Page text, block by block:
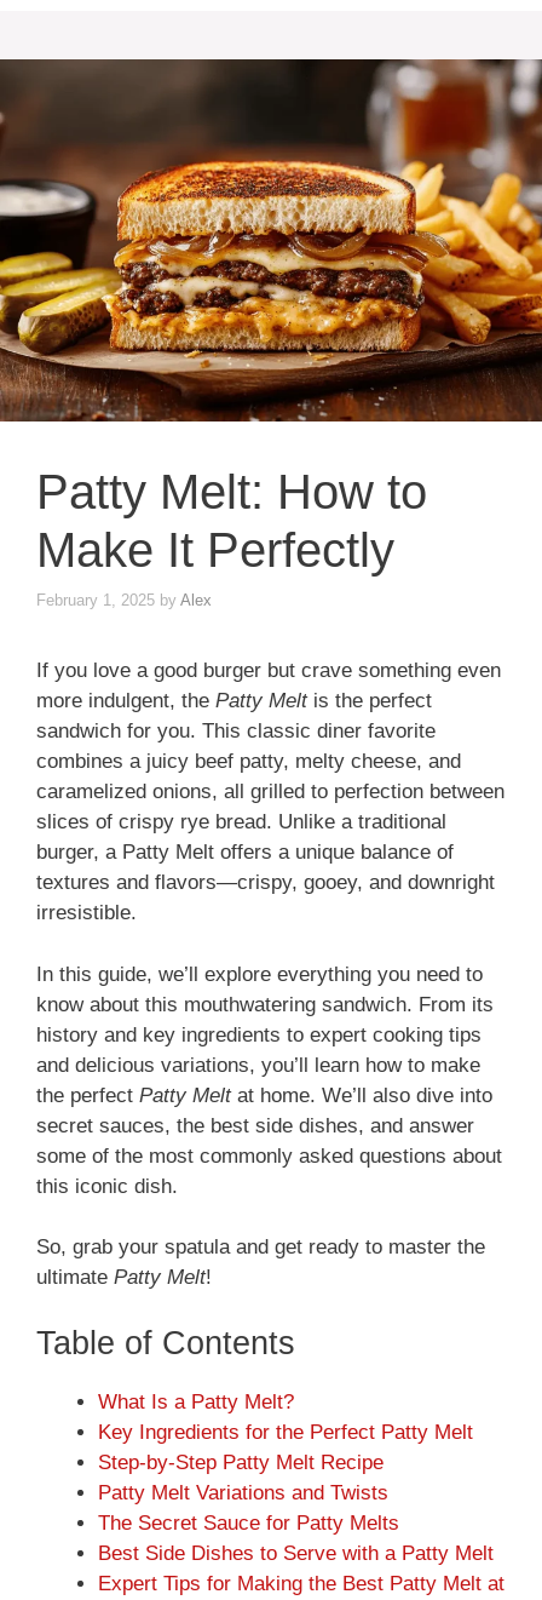
Patty Melt: How to
Make It Perfectly
February 1, 2025 by Alex
If you love a good burger but crave something even
more indulgent, the Patty Meltis the perfect
sandwich for you. This classic diner favorite
combines a juicy beef patty, melty cheese, and
caramelized onions, all grilled to perfection between
slices of crispy rye bread. Unlike a traditional
burger, a Patty Melt offers a unique balance of
textures and flavors—crispy, gooey, and downright
irresistible.
In this guide, we’ll explore everything you need to
know about this mouthwatering sandwich. From its
history and key ingredients to expert cooking tips
and delicious variations, you’ll learn how to make
the perfect Patty Meltat home. We’ll also dive into
secret sauces, the best side dishes, and answer
some of the most commonly asked questions about
this iconic dish.
So, grab your spatula and get ready to master the
ultimate Patty Melt!
Table of Contents
What Is a Patty Melt?
Key Ingredients for the Perfect Patty Melt
Step-by-Step Patty Melt Recipe
Patty Melt Variations and Twists
The Secret Sauce for Patty Melts
Best Side Dishes to Serve with a Patty Melt
Expert Tips for Making the Best Patty Melt at